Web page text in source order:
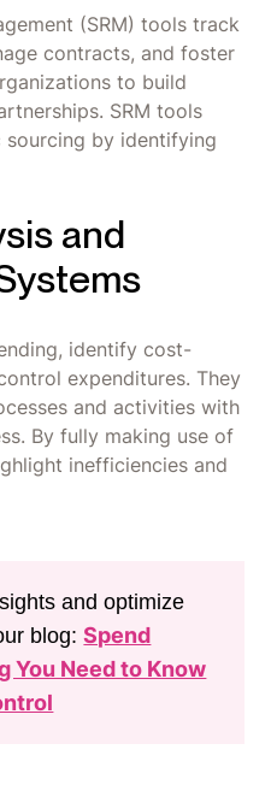
(SRM) tools track
contracts, and foster
to build
SRM tools
sourcing by identifying
and
identify cost-
expenditures. They
and activities with
By fully making use of
inefficiencies and
and optimize
blog:Spend
You Need to Know